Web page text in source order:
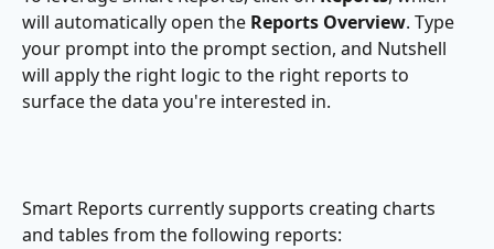
will automatically open the Reports Overview. Type
your prompt into the prompt section, and Nutshell
will apply the right logic to the right reports to
surface the data you're interested in.
Smart Reports currently supports creating charts
and tables from the following reports: